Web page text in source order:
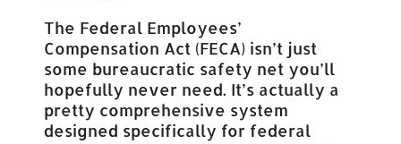
The Federal Employees’
Compensation Act (FECA) isn’t just
some bureaucratic safety net you’ll
hopefully never need. It’s actually a
pretty comprehensive system
designed specifically for federal